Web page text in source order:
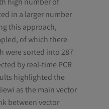
in a larger number
this approach,
of which there
were sorted into 287
by real-time PCR
highlighted the
as the main vector
between vector